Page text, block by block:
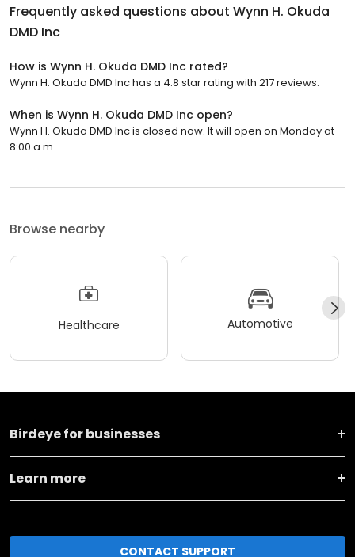
Frequently asked questions about Wynn H. Okuda
DMD Inc
How is Wynn H. Okuda DMD Inc rated?
Wynn H. Okuda DMD Inc has a 4.8 star rating with 217 reviews.
When is Wynn H. Okuda DMD Inc open?
Wynn H. Okuda DMD Inc is closed now. It will open on Monday at
8:00 a.m.
Browse nearby
Healthcare Automotive
Birdeye for businesses
Learn more
CONTACT SUPPORT